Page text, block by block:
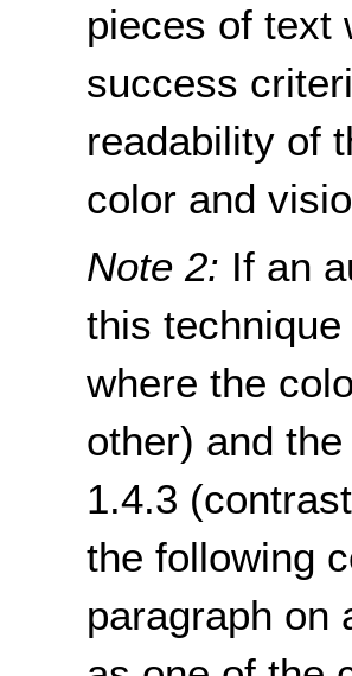
pieces of text
success
readability of
color and
Note 2: If an
this
where the
other) and
1.4.3
the following
paragraph on